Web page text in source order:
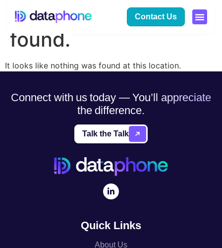
Contact Us
The page can’t be
found.
It looks like nothing was found at this location.
Connect with us today — You’ll appreciate
the difference.
Talk the Talk
Quick Links
About Us